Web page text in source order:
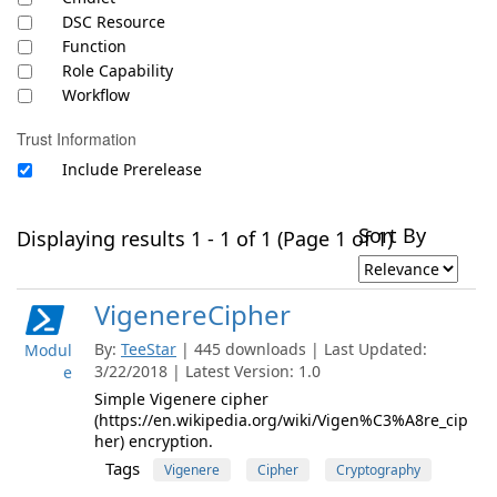
DSC Resource
Function
Role Capability
Workflow
Trust Information
Include Prerelease
Displaying results 1 - 1 of 1 (Page 1 of 1)Sort By
Modul
e
VigenereCipher
By: TeeStar | 445 downloads | Last Updated:
3/22/2018 | Latest Version: 1.0
Simple Vigenere cipher
(https://en.wikipedia.org/wiki/Vigen%C3%A8re_cip
her) encryption.
Tags Vigenere Cipher Cryptography